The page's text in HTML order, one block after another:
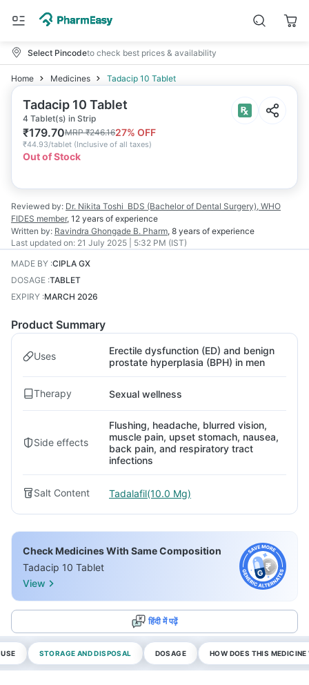
Select Pincodeto check best prices & availability
Home Medicines Tadacip 10 Tablet
Tadacip 10 Tablet
4 Tablet(s) in Strip
₹179.70MRP₹246.1627% OFF
₹44.93/tablet (Inclusive of all taxes)
Out of Stock
Reviewed by: Dr. Nikita Toshi BDS (Bachelor of Dental Surgery), WHO
FIDES member, 12 years of experience
Written by: Ravindra Ghongade B. Pharm, 8 years of experience
Last updated on: 21 July 2025 | 5:32 PM (IST)
MADE BY :CIPLA GX
DOSAGE :TABLET
EXPIRY :MARCH 2026
Product Summary
Uses
Erectile dysfunction (ED) and benign
prostate hyperplasia (BPH) in men
Therapy Sexual wellness
Side effects
Flushing, headache, blurred vision,
muscle pain, upset stomach, nausea,
back pain, and respiratory tract
infections
Salt Content Tadalafil(10.0 Mg)
Check Medicines With Same Composition
Tadacip 10 Tablet
View
हिंदी में पढ़ें
STORAGE AND DISPOSAL DOSAGE HOW DOES THIS MEDICINE